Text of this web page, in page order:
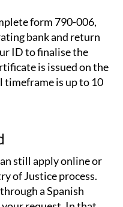
bank and return
ID to finalise the
is issued on the
timeframe is up to 10
still apply online or
of Justice process.
a Spanish
request. In that
may be required to